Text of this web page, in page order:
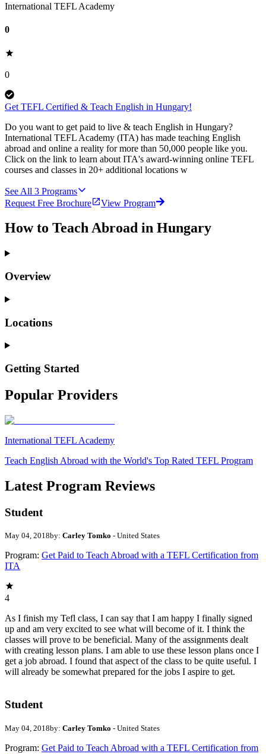
International TEFL Academy
0
0
Get TEFL Certified & Teach English in Hungary!
Do you want to get paid to live & teach English in Hungary?
International TEFL Academy (ITA) has made teaching English
abroad and online a reality for more than 50,000 people like you.
Click on the link to learn about ITA's award-winning online TEFL
courses and classes in 20+ additional locations w
See All 3 Programs
Request Free Brochure
View Program
How to Teach Abroad in Hungary
Overview
Locations
Getting Started
Popular Providers
International TEFL Academy
Teach English Abroad with the World's Top Rated TEFL Program
Latest Program Reviews
Student
May 04, 2018by: Carley Tomko - United States
Program: Get Paid to Teach Abroad with a TEFL Certification from
ITA
4
As I finish my Tefl class, I can say that I am happy I finally signed
up and am very excited to see what will become of it. I think the
classes will prove to be beneficial. Many of the assignments dealt
with creating lesson plans. I am able to use these lesson plans once I
get a job abroad. I found that aspect of the class to be quite useful. I
will already be somewhat prepared for the jobs I aspire to get.
Student
May 04, 2018by: Carley Tomko - United States
Program: Get Paid to Teach Abroad with a TEFL Certification from